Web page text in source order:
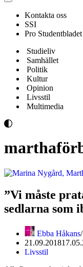
Navigeringsmeny
Kontakta oss
SSI
Pro Studentbladet
Studieliv
Samhället
Politik
Kultur
Opinion
Livsstil
Multimedia
”Vi måste
sedlarna som
Ebba Håkans
21.09.2018
Livsstil